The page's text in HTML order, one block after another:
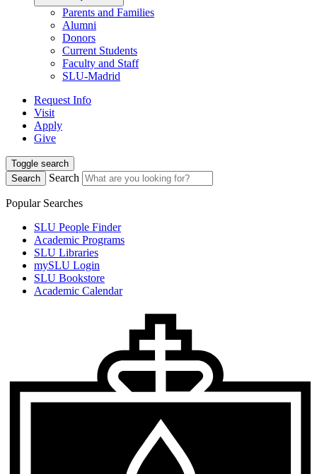
Parents and Families
Alumni
Donors
Current Students
Faculty and Staff
SLU-Madrid
Request Info
Visit
Apply
Give
Toggle search
Search
Search
Popular Searches
SLU People Finder
Academic Programs
SLU Libraries
mySLU Login
SLU Bookstore
Academic Calendar